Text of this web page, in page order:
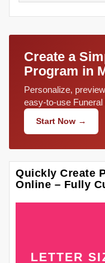
Create a
Program in
Personalize,
easy-to-use
Start Now →
Quickly Create
Online – Fully
LETTER